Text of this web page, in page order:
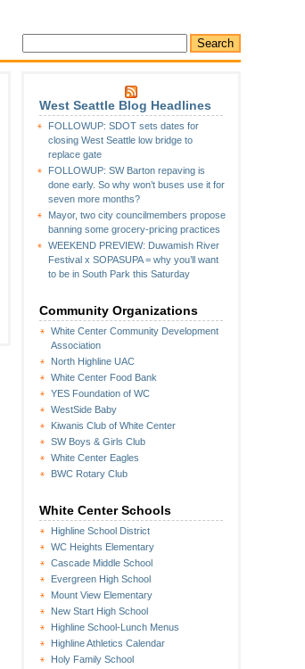
West Seattle Blog Headlines
FOLLOWUP: SDOT sets dates for
closing West Seattle low bridge to
replace gate
FOLLOWUP: SW Barton repaving is
done early. So why won’t buses use it for
seven more months?
Mayor, two city councilmembers propose
banning some grocery-pricing practices
WEEKEND PREVIEW: Duwamish River
Festival x SOPASUPA = why you’ll want
to be in South Park this Saturday
Community Organizations
White Center Community Development
Association
North Highline UAC
White Center Food Bank
YES Foundation of WC
WestSide Baby
Kiwanis Club of White Center
SW Boys & Girls Club
White Center Eagles
BWC Rotary Club
White Center Schools
Highline School District
WC Heights Elementary
Cascade Middle School
Evergreen High School
Mount View Elementary
New Start High School
Highline School-Lunch Menus
Highline Athletics Calendar
Holy Family School